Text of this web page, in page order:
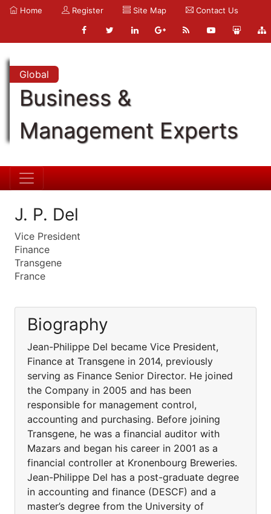
Home Register Site Map Contact Us
Global
Business &
Management Experts
J. P. Del
Vice President
Finance
Transgene
France
Biography
Jean-Philippe Del became Vice President,
Finance at Transgene in 2014, previously
serving as Finance Senior Director. He joined
the Company in 2005 and has been
responsible for management control,
accounting and purchasing. Before joining
Transgene, he was a financial auditor with
Mazars and began his career in 2001 as a
financial controller at Kronenbourg Breweries.
Jean-Philippe Del has a post-graduate degree
in accounting and finance (DESCF) and a
master’s degree from the University of